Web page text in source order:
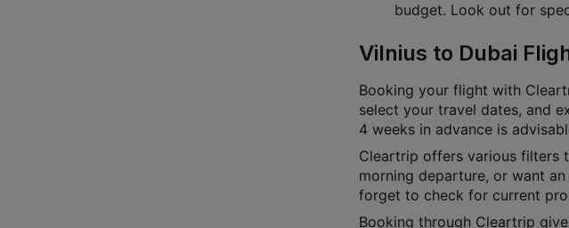
budget. Look out for
Vilnius to Dubai
Booking your flight with
select your travel dates, and
4 weeks in advance is
Cleartrip offers various filters
morning departure, or want
forget to check for current
Booking through Cleartrip